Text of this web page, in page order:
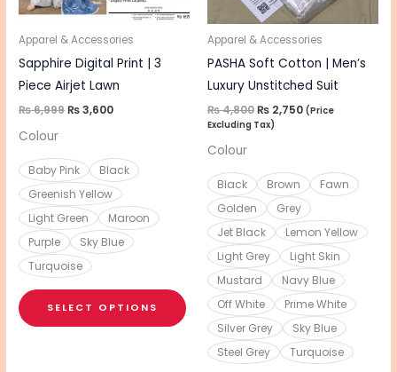
Apparel & Accessories
Sapphire Digital Print | 3
Piece Airjet Lawn
₨6,999₨3,600
Colour
Baby Pink
Black
Greenish Yellow
Light Green
Maroon
Purple
Sky Blue
Turquoise
SELECT OPTIONS
may
chosen
product
page
Apparel & Accessories
PASHA Soft Cotton | Men’s
Luxury Unstitched Suit
₨4,800₨ 2,750 (Price
Excluding Tax)
Colour
Black Brown
Fawn
Golden
Grey
Jet Black
Lemon Yellow
Light Grey
Light Skin
Mustard
Navy Blue
Off White
Prime White
Silver Grey
Sky Blue
Steel Grey
Turquoise